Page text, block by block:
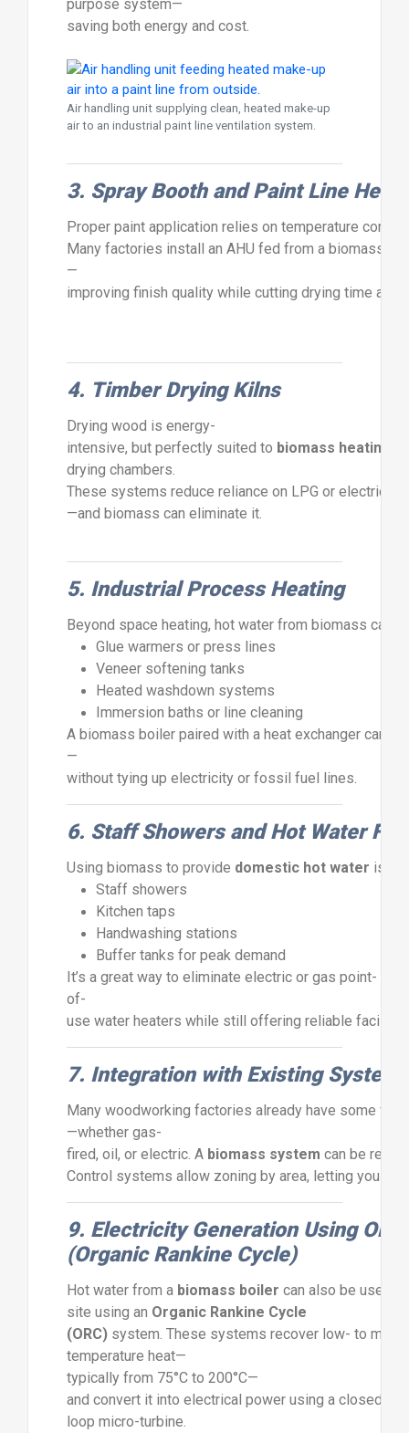
purpose system—
saving both energy and cost.
Air handling unit supplying clean, heated make-up
air to an industrial paint line ventilation system.
3. SprayBooth andPaintLine
Proper paint application relies on temperature
Many factories install an AHU fed from a biomass
—
improving finish quality while cutting drying time and
4. TimberDryingKilns
Drying wood is energy-
intensive, but perfectly suited to biomass heating
drying chambers.
These systems reduce reliance on LPG or electric
—and biomass can eliminate it.
5. IndustrialProcessHeating
Beyond space heating, hot water from biomass can
Glue warmers or press lines
Veneer softening tanks
Heated washdown systems
Immersion baths or line cleaning
A biomass boiler paired with a heat exchanger can
—
without tying up electricity or fossil fuel lines.
6. StaffShowersandHot Water
Using biomass to provide domestic hot water is
Staff showers
Kitchen taps
Handwashing stations
Buffer tanks for peak demand
It’s a great way to eliminate electric or gas point-
of-
use water heaters while still offering reliable
7. Integration with Existing
Many woodworking factories already have some
—whether gas-
fired, oil, or electric. A biomass system can be
Control systems allow zoning by area, letting you
9. ElectricityGeneration Using ORC
(OrganicRankine Cycle)
Hot water from a biomass boiler can also be used
site using an Organic Rankine Cycle
(ORC) system. These systems recover low- to
temperature heat—
typically from 75°C to 200°C—
and convert it into electrical power using a closed-
loop micro-turbine.